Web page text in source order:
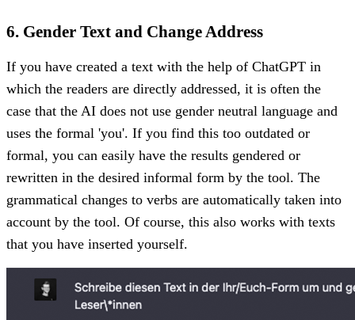
6. Gender Text and Change Address
If you have created a text with the help of ChatGPT in
which the readers are directly addressed, it is often the
case that the AI does not use gender neutral language and
uses the formal 'you'. If you find this too outdated or
formal, you can easily have the results gendered or
rewritten in the desired informal form by the tool. The
grammatical changes to verbs are automatically taken into
account by the tool. Of course, this also works with texts
that you have inserted yourself.